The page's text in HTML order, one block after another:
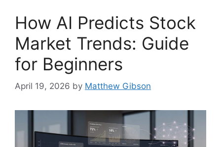
How AI Predicts Stock
Market Trends: Guide
for Beginners
April 19, 2026 by Matthew Gibson